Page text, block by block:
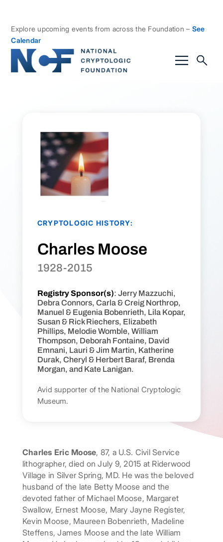
Explore upcoming events from across the Foundation – See
Calendar
CRYPTOLOGIC HISTORY:
Charles Moose
1928-2015
Registry Sponsor(s): Jerry Mazzuchi,
Debra Connors, Carla & Creig Northrop,
Manuel & Eugenia Bobenrieth, Lila Kopar,
Susan & Rick Riechers, Elizabeth
Phillips, Melodie Womble, William
Thompson, Deborah Fontaine, David
Emnani, Lauri & Jim Martin, Katherine
Durak, Cheryl & Herbert Baraf, Brenda
Morgan, and Kate Lanigan.
Avid supporter of the National Cryptologic
Museum.
Charles Eric Moose, 87, a U.S. Civil Service
lithographer, died on July 9, 2015 at Riderwood
Village in Silver Spring, MD. He was the beloved
husband of the late Betty Moose and the
devoted father of Michael Moose, Margaret
Swallow, Ernest Moose, Mary Jayne Register,
Kevin Moose, Maureen Bobenrieth, Madeline
Steffens, James Moose and the late William